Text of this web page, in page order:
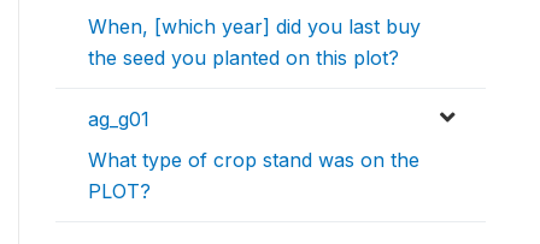
When, [which year] did you last buy
the seed you planted on this plot?
ag_g01
What type of crop stand was on the
PLOT?